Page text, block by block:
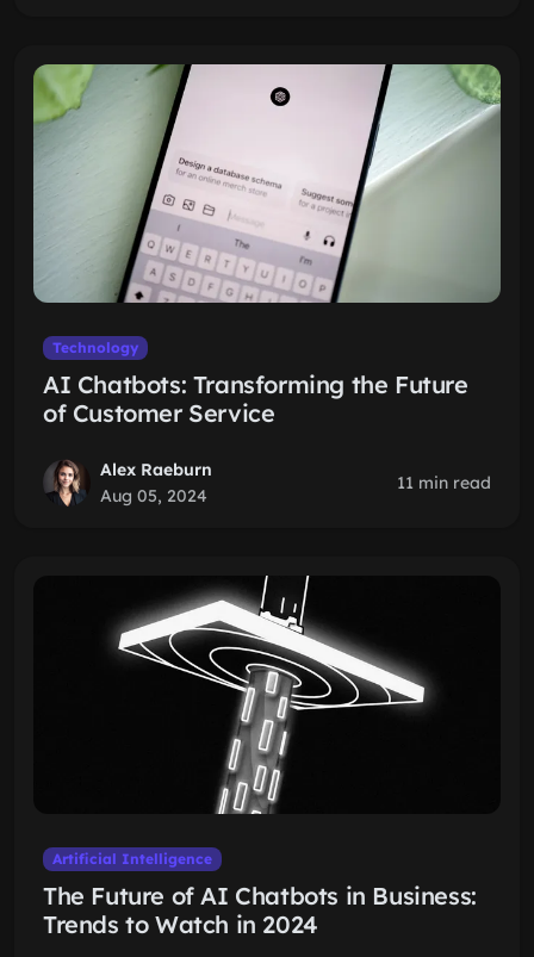
Technology
AI Chatbots: Transforming the Future
of Customer Service
Alex Raeburn
Aug 05, 2024
11 min read
Artificial Intelligence
The Future of AI Chatbots in Business:
Trends to Watch in 2024